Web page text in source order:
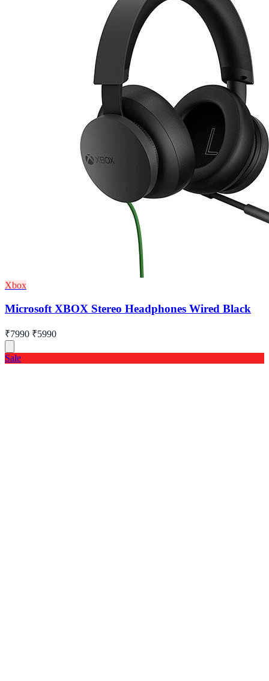
Xbox
Microsoft XBOX Stereo Headphones Wired Black
₹7990 ₹5990
Sale